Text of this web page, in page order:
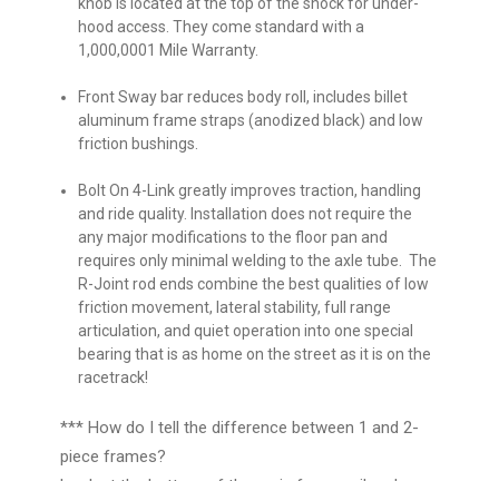
hood access. They come standard with a
1,000,0001 Mile Warranty.
Front Sway barreduces body roll, includes billet
aluminum frame straps (anodized black) and low
friction bushings.
Bolt On 4-Linkgreatly improves traction, handling
and ride quality. Installation does not require the
any major modifications to the floor pan and
requires only minimal welding to the axle tube. The
R-Joint rod ends combine the best qualities of low
friction movement, lateral stability, full range
articulation, and quiet operation into one special
bearing that is as home on the street as it is on the
racetrack!
*** How do I tell the difference between 1 and 2-
piece frames?